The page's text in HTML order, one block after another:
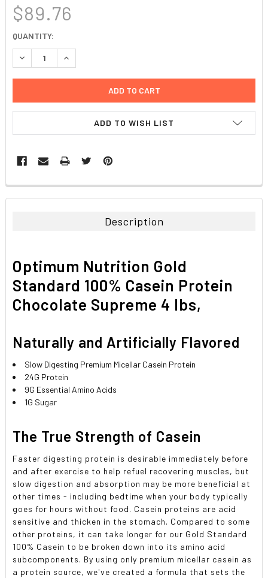
$89.76
CURRENT
STOCK:
QUANTITY:
DECREASE QUANTITY:INCREASE QUANTITY:
ADD TO WISH LIST
FREQUENTLY
BOUGHT
ADD
SELECTED
TO CART
Description
Optimum Nutrition Gold
Standard 100% Casein Protein
Chocolate Supreme 4 lbs,
Naturally and Artificially Flavored
Slow Digesting Premium Micellar Casein Protein
24G Protein
9G Essential Amino Acids
1G Sugar
The True Strength of Casein
Faster digesting protein is desirable immediately before
and after exercise to help refuel recovering muscles, but
slow digestion and absorption may be more beneficial at
other times - including bedtime when your body typically
goes for hours without food. Casein proteins are acid
sensitive and thicken in the stomach. Compared to some
other proteins, it can take longer for our Gold Standard
100% Casein to be broken down into its amino acid
subcomponents. By using only premium micellar casein as
a protein source, we've created a formula that sets the